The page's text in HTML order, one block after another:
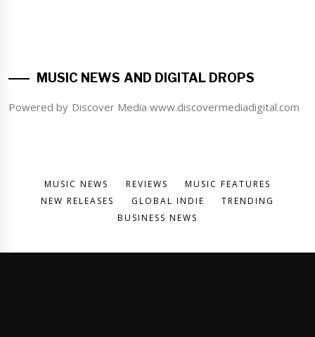
MUSIC NEWS AND DIGITAL DROPS
Powered by Discover Media www.discovermediadigital.com
MUSIC NEWS REVIEWS
MUSIC FEATURES
NEW RELEASES
GLOBAL INDIE
TRENDING
BUSINESS NEWS